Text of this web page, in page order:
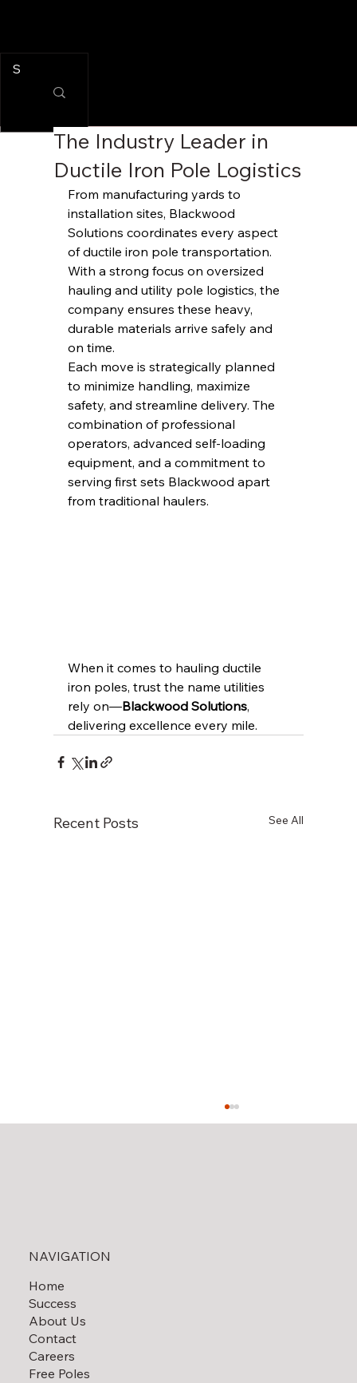
The Industry Leader in
Ductile Iron Pole Logistics
From manufacturing yards to
installation sites, Blackwood
Solutions coordinates every aspect
of ductile iron pole transportation.
With a strong focus on oversized
hauling and utility pole logistics, the
company ensures these heavy,
durable materials arrive safely and
on time.
Each move is strategically planned
to minimize handling, maximize
safety, and streamline delivery. The
combination of professional
operators, advanced self-loading
equipment, and a commitment to
serving first sets Blackwood apart
from traditional haulers.
When it comes to hauling ductile
iron poles, trust the name utilities
rely on—Blackwood Solutions,
delivering excellence every mile.
Recent Posts See All
Solar Field Decommissioning
NAVIGATION
Home
Success
About Us
Contact
Careers
Free Poles